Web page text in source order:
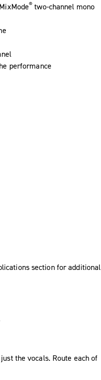
® two-channel mono
performance
section for additional
the vocals. Route each of